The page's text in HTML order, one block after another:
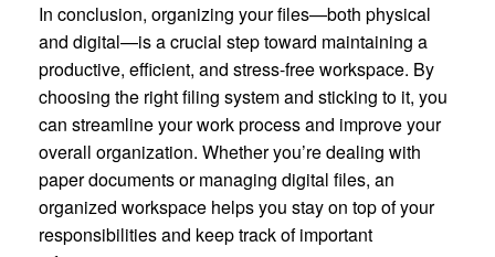
In conclusion, organizing your files—both physical
and digital—is a crucial step toward maintaining a
productive, efficient, and stress-free workspace. By
choosing the right filing system and sticking to it, you
can streamline your work process and improve your
overall organization. Whether you’re dealing with
paper documents or managing digital files, an
organized workspace helps you stay on top of your
responsibilities and keep track of important